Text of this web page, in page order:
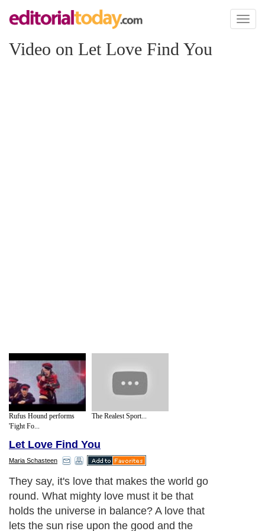
Toggle
Video on Let Love Find You
Rufus Hound performs
'Fight Fo...
The Realest Sport...
Let Love Find You
Maria Schasteen
They say, it's love that makes the world go
round. What mighty love must it be that
holds the universe in balance? A love that
lets the sun rise upon the good and the